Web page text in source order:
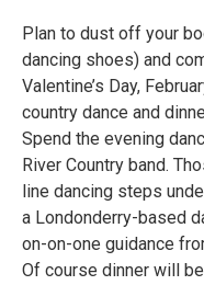
Plan to dust off your
dancing shoes) and
Valentine’s Day,
country dance and
Spend the evening
River Country band.
line dancing steps
a Londonderry-based
on-on-one guidance
Of course dinner will